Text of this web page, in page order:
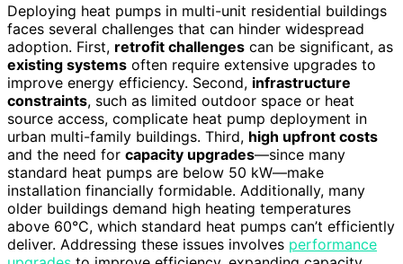
Deploying heat pumps in multi-unit residential buildings
faces several challenges that can hinder widespread
adoption. First, retrofit challenges can be significant, as
existing systems often require extensive upgrades to
improve energy efficiency. Second, infrastructure
constraints, such as limited outdoor space or heat
source access, complicate heat pump deployment in
urban multi-family buildings. Third, high upfront costs
and the need for capacity upgrades—since many
standard heat pumps are below 50 kW—make
installation financially formidable. Additionally, many
older buildings demand high heating temperatures
above 60°C, which standard heat pumps can’t efficiently
deliver. Addressing these issues involves performance